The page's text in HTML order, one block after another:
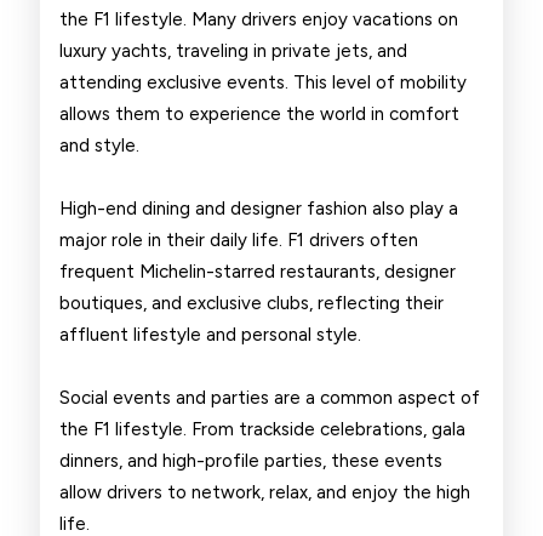
the F1 lifestyle. Many drivers enjoy vacations on
luxury yachts, traveling in private jets, and
attending exclusive events. This level of mobility
allows them to experience the world in comfort
and style.
High-end dining and designer fashion also play a
major role in their daily life. F1 drivers often
frequent Michelin-starred restaurants, designer
boutiques, and exclusive clubs, reflecting their
affluent lifestyle and personal style.
Social events and parties are a common aspect of
the F1 lifestyle. From trackside celebrations, gala
dinners, and high-profile parties, these events
allow drivers to network, relax, and enjoy the high
life.